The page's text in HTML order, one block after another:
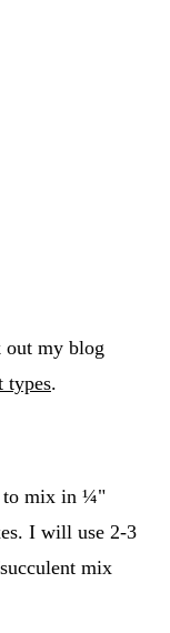
out my blog
types.
to mix in ¼"
I will use 2-3
mix